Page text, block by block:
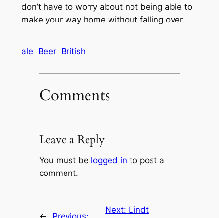
don’t have to worry about not being able to
make your way home without falling over.
ale Beer British
Comments
Leave a Reply
You must be logged in to post a
comment.
← Previous:
Next: Lindt